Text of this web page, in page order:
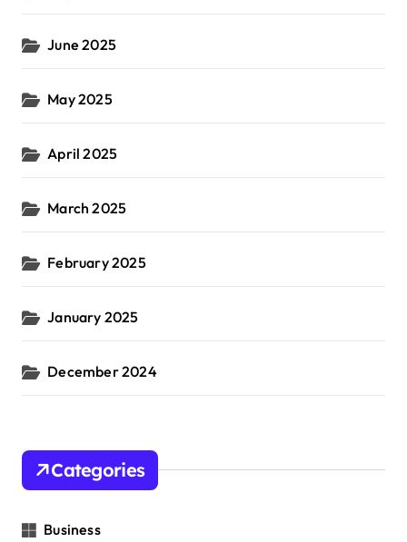
June 2025
May 2025
April 2025
March 2025
February 2025
January 2025
December 2024
Categories
Business